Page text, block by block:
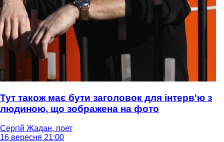
Тут також має бути заголовок для інтерв'ю з
людиною, що зображена на фото
Сергій Жадан, поет
16 вересня 21:00